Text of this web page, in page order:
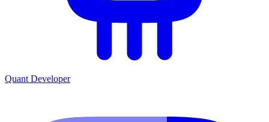
Quant Developer